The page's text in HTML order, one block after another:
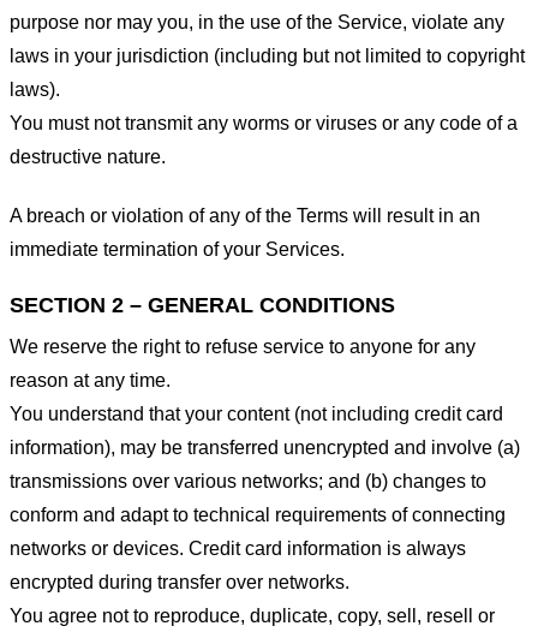
purpose nor may you, in the use of the Service, violate any
laws in your jurisdiction (including but not limited to copyright
laws).
You must not transmit any worms or viruses or any code of a
destructive nature.
A breach or violation of any of the Terms will result in an
immediate termination of your Services.
SECTION 2 – GENERAL CONDITIONS
We reserve the right to refuse service to anyone for any
reason at any time.
You understand that your content (not including credit card
information), may be transferred unencrypted and involve (a)
transmissions over various networks; and (b) changes to
conform and adapt to technical requirements of connecting
networks or devices. Credit card information is always
encrypted during transfer over networks.
You agree not to reproduce, duplicate, copy, sell, resell or